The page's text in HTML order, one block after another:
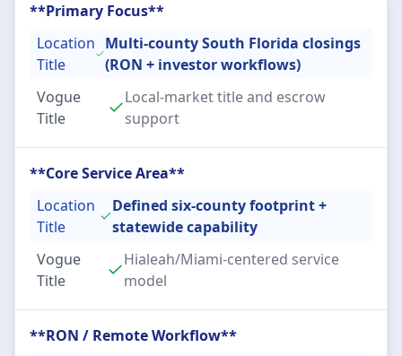
**Primary Focus**
Location
Title
Multi-county South Florida closings
(RON + investor workflows)
Vogue
Title
Local-market title and escrow
support
**Core Service Area**
Location
Title
Defined six-county footprint +
statewide capability
Vogue
Title
Hialeah/Miami-centered service
model
**RON / Remote Workflow**